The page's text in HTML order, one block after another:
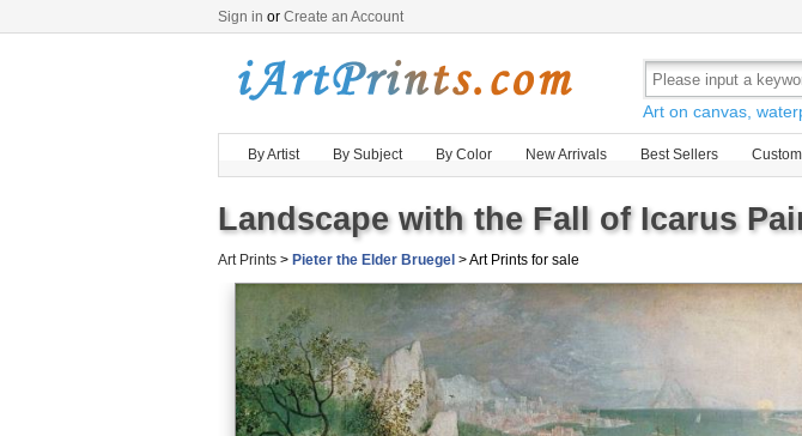
Sign in or Create an Account
Art on canvas,
By Artist By Subject By Color New Arrivals Best Sellers
Landscape with the Fall of Icarus
Art Prints > Pieter the Elder Bruegel > Art Prints for sale